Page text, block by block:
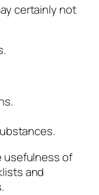
certainly not
usefulness of
and